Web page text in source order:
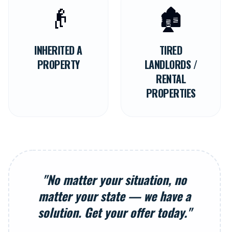
👴
INHERITED A
PROPERTY
🏚️
TIRED
LANDLORDS /
RENTAL
PROPERTIES
"No matter your situation, no
matter your state — we have a
solution. Get your offer today."